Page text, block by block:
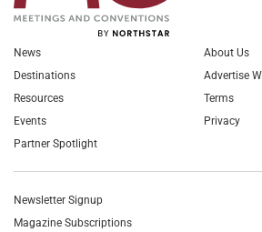
News
Destinations
Resources
Events
Partner Spotlight
About Us
Advertise
Terms
Privacy
Newsletter Signup
Magazine Subscriptions